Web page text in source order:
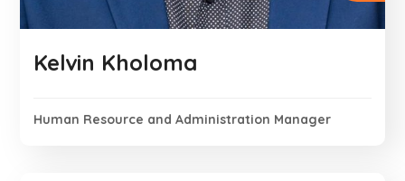
Kelvin Kholoma
Human Resource and Administration Manager